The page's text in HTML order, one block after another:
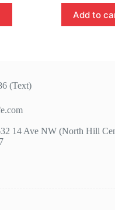
Add to
(Text)
14 Ave NW (North Hill